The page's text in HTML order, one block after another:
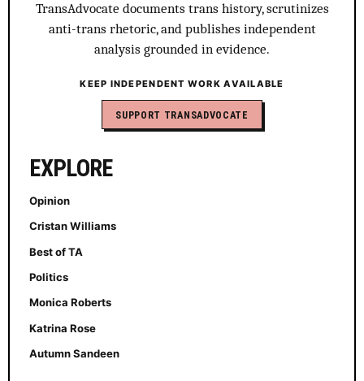
TransAdvocate documents trans history, scrutinizes
anti-trans rhetoric, and publishes independent
analysis grounded in evidence.
KEEP INDEPENDENT WORK AVAILABLE
SUPPORT TRANSADVOCATE
EXPLORE
Opinion
Cristan Williams
Best of TA
Politics
Monica Roberts
Katrina Rose
Autumn Sandeen